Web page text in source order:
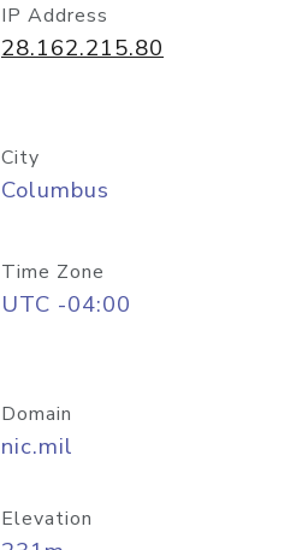
IP Address
28.162.215.80
City
Columbus
Time Zone
UTC -04:00
Domain
nic.mil
Elevation